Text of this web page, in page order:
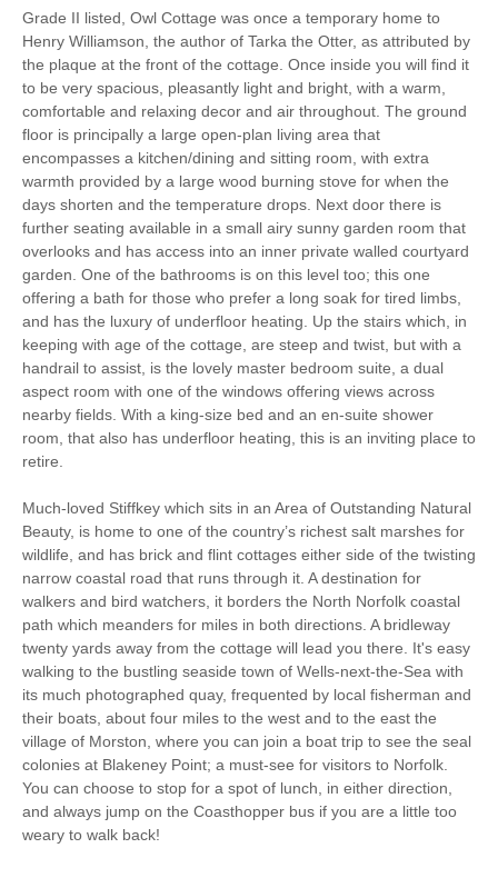
Fire
Parking
Hair Dryer Washing Line
Ground Floor Shower/
Bath Room
Iron/ Ironing Board
Washing Machine Microwave
Garden Furniture Television
Underfloor Heating Towels provided
Close to pub Bed Linen
5 mins walking
distance to pub
15 mins walking distance
to beach
Grade II listed, Owl Cottage was once a temporary home to
Henry Williamson, the author of Tarka the Otter, as attributed by
the plaque at the front of the cottage. Once inside you will find it
to be very spacious, pleasantly light and bright, with a warm,
comfortable and relaxing decor and air throughout. The ground
floor is principally a large open-plan living area that
encompasses a kitchen/dining and sitting room, with extra
warmth provided by a large wood burning stove for when the
days shorten and the temperature drops. Next door there is
further seating available in a small airy sunny garden room that
overlooks and has access into an inner private walled courtyard
garden. One of the bathrooms is on this level too; this one
offering a bath for those who prefer a long soak for tired limbs,
and has the luxury of underfloor heating. Up the stairs which, in
keeping with age of the cottage, are steep and twist, but with a
handrail to assist, is the lovely master bedroom suite, a dual
aspect room with one of the windows offering views across
nearby fields. With a king-size bed and an en-suite shower
room, that also has underfloor heating, this is an inviting place to
retire.
Much-loved Stiffkey which sits in an Area of Outstanding Natural
Beauty, is home to one of the country’s richest salt marshes for
wildlife, and has brick and flint cottages either side of the twisting
narrow coastal road that runs through it. A destination for
walkers and bird watchers, it borders the North Norfolk coastal
path which meanders for miles in both directions. A bridleway
twenty yards away from the cottage will lead you there. It's easy
walking to the bustling seaside town of Wells-next-the-Sea with
its much photographed quay, frequented by local fisherman and
their boats, about four miles to the west and to the east the
village of Morston, where you can join a boat trip to see the seal
colonies at Blakeney Point; a must-see for visitors to Norfolk.
You can choose to stop for a spot of lunch, in either direction,
and always jump on the Coasthopper bus if you are a little too
weary to walk back!